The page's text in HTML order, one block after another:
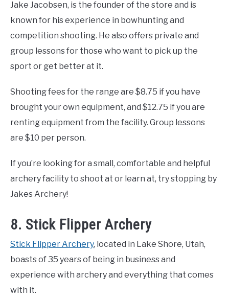
Jake Jacobsen, is the founder of the store and is
known for his experience in bowhunting and
competition shooting. He also offers private and
group lessons for those who want to pick up the
sport or get better at it.
Shooting fees for the range are $8.75 if you have
brought your own equipment, and $12.75 if you are
renting equipment from the facility. Group lessons
are $10 per person.
If you’re looking for a small, comfortable and helpful
archery facility to shoot at or learn at, try stopping by
Jakes Archery!
8. Stick Flipper Archery
Stick Flipper Archery, located in Lake Shore, Utah,
boasts of 35 years of being in business and
experience with archery and everything that comes
with it.